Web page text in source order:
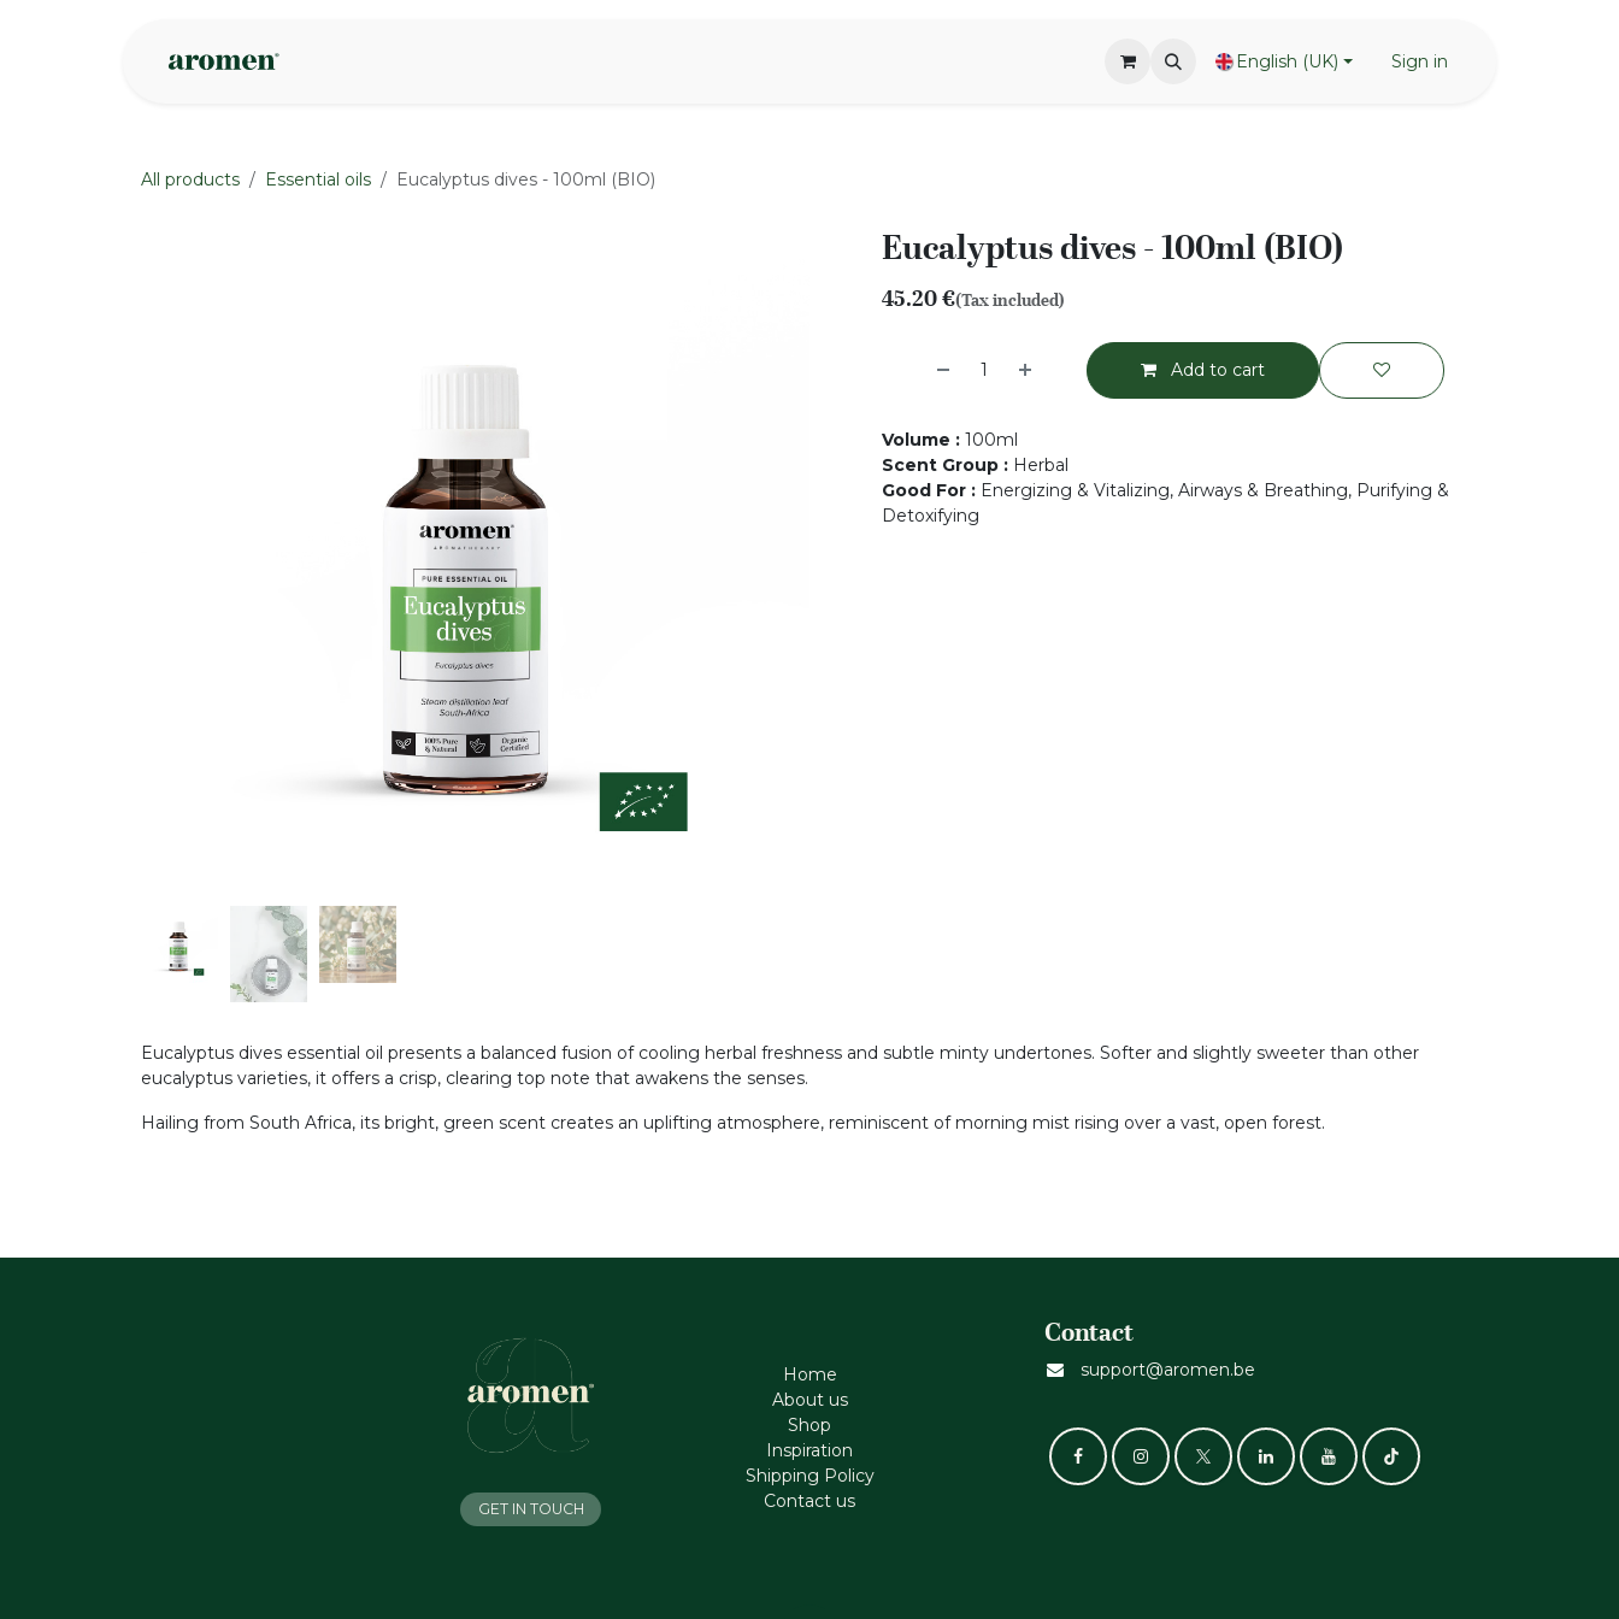
English (UK) Sign in
All products Essential oils Eucalyptus dives - 100ml (BIO)
Eucalyptus dives - 100ml (BIO)
45.20€(Tax included)
Add to cart
Volume : 100ml
Scent Group : Herbal
Good For : Energizing & Vitalizing, Airways & Breathing, Purifying &
Detoxifying
Eucalyptus dives essential oil presents a balanced fusion of cooling herbal freshness and subtle minty undertones. Softer and slightly sweeter than other
eucalyptus varieties, it offers a crisp, clearing top note that awakens the senses.
Hailing from South Africa, its bright, green scent creates an uplifting atmosphere, reminiscent of morning mist rising over a vast, open forest.
Home
About us
Shop
Inspiration
Shipping Policy
Contact us
Contact
support@aromen.be
GET IN TOUCH